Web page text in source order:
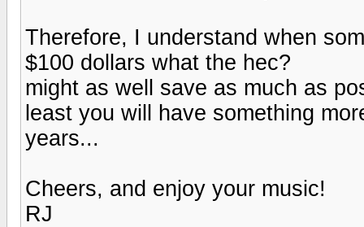
Therefore, I understand when
$100 dollars what the hec?
might as well save as much as
least you will have something
years...
Cheers, and enjoy your music!
RJ